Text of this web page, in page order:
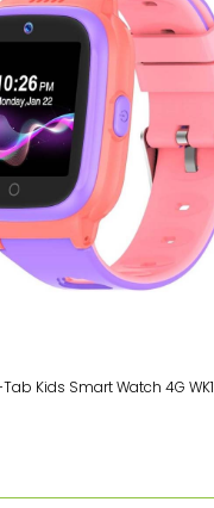
Kids Smart Watch 4G WK1